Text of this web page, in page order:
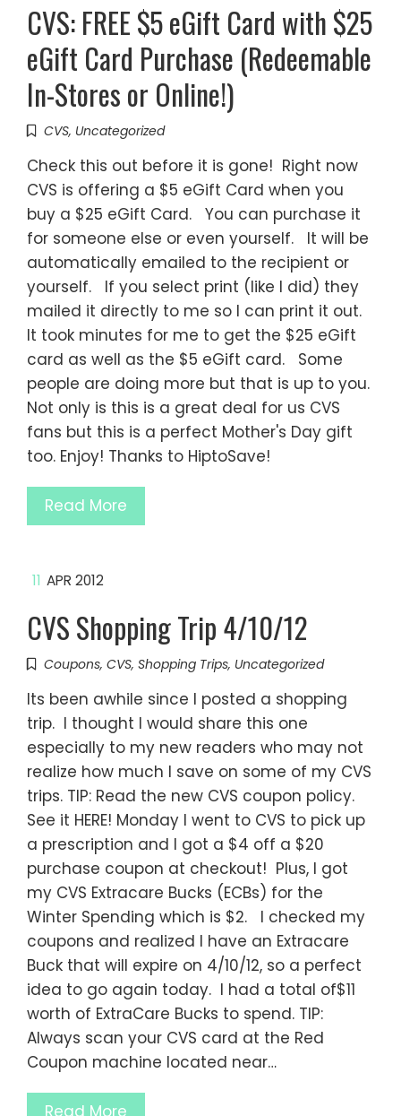
CVS: FREE $5 eGift Card with $25
eGift Card Purchase (Redeemable
In-Stores or Online!)
CVS, Uncategorized
Check this out before it is gone! Right now
CVS is offering a $5 eGift Card when you
buy a $25 eGift Card. You can purchase it
for someone else or even yourself. It will be
automatically emailed to the recipient or
yourself. If you select print (like I did) they
mailed it directly to me so I can print it out.
It took minutes for me to get the $25 eGift
card as well as the $5 eGift card. Some
people are doing more but that is up to you.
Not only is this is a great deal for us CVS
fans but this is a perfect Mother's Day gift
too. Enjoy! Thanks to HiptoSave!
Read More
11 APR 2012
CVS Shopping Trip 4/10/12
Coupons, CVS, Shopping Trips, Uncategorized
Its been awhile since I posted a shopping
trip. I thought I would share this one
especially to my new readers who may not
realize how much I save on some of my CVS
trips. TIP: Read the new CVS coupon policy.
See it HERE! Monday I went to CVS to pick up
a prescription and I got a $4 off a $20
purchase coupon at checkout! Plus, I got
my CVS Extracare Bucks (ECBs) for the
Winter Spending which is $2. I checked my
coupons and realized I have an Extracare
Buck that will expire on 4/10/12, so a perfect
idea to go again today. I had a total of$11
worth of ExtraCare Bucks to spend. TIP:
Always scan your CVS card at the Red
Coupon machine located near…